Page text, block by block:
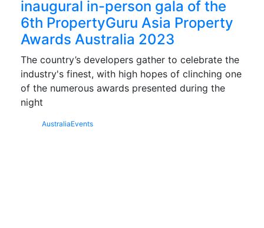
inaugural in-person gala of the
6th PropertyGuru Asia Property
Awards Australia 2023
The country’s developers gather to celebrate the
industry's finest, with high hopes of clinching one
of the numerous awards presented during the
night
AustraliaEvents